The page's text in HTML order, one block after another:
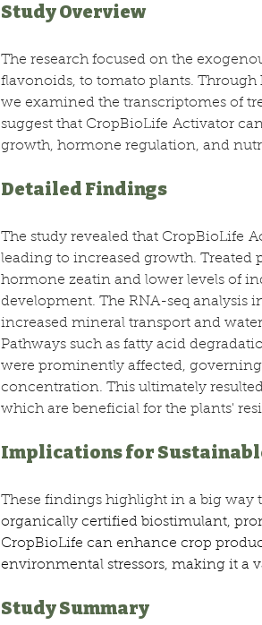
Study Overview
The research focused on the
flavonoids, to tomato plants.
we examined the transcriptomes of
suggest that CropBioLife Activator
growth, hormone regulation, and
Detailed Findings
The study revealed that CropBioLife
leading to increased growth.
hormone zeatin and lower levels of
development. The RNA-seq analysis
increased mineral transport and
Pathways such as fatty acid
were prominently affected,
concentration. This ultimately
which are beneficial for the plants'
Implications for
These findings highlight in a big way
organically certified biostimulant,
CropBioLife can enhance crop
environmental stressors, making it a
Study Summary